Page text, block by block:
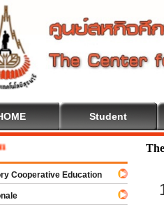
Student
Cooperative Education